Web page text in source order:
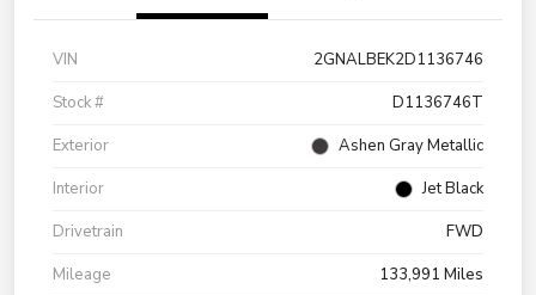
VIN
2GNALBEK2D1136746
Stock #
D1136746T
Exterior
Ashen Gray Metallic
Interior
Jet Black
Drivetrain
FWD
Mileage
133,991 Miles